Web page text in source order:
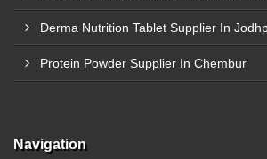
Derma Nutrition Tablet Supplier In
Protein Powder Supplier In Chembur
Navigation